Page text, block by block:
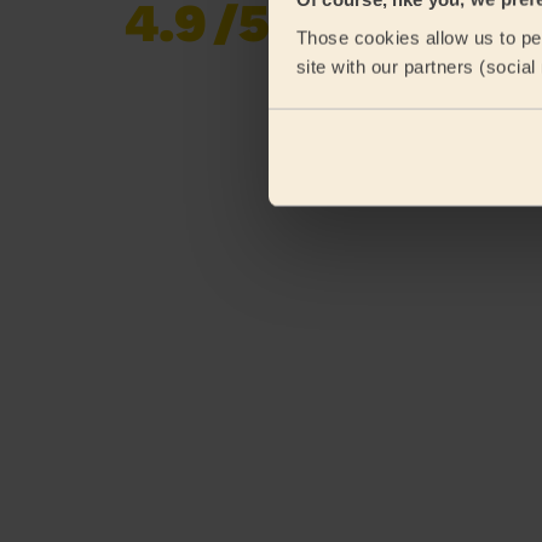
Those cookies allow us to
site with our partners
4.9/5
Already 620,852
reviews collected by
eKomi